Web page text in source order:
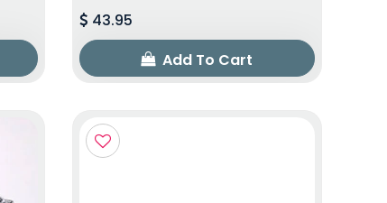
43.95
Add To Cart